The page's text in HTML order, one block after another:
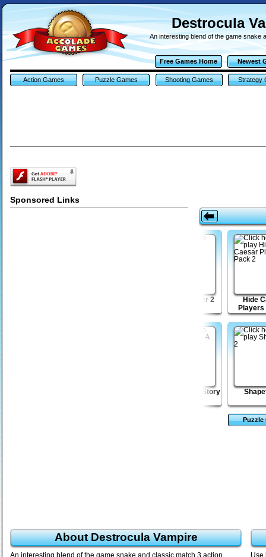
Destrocula
An interesting blend of the game snake
Free Games Home Newest
Action Games Puzzle Games Shooting Games Strategy
Sponsored Links
Puzzle
Shape Matcher 2
Hide
Players
Spike - A Love Story
About Destrocula Vampire
An interesting blend of the game snake and classic match 3 action.
Use